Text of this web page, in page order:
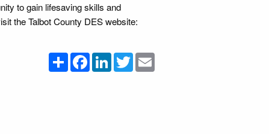
to gain lifesaving skills and
the Talbot County DES website:
ShareFacebookLinkedInTwitter